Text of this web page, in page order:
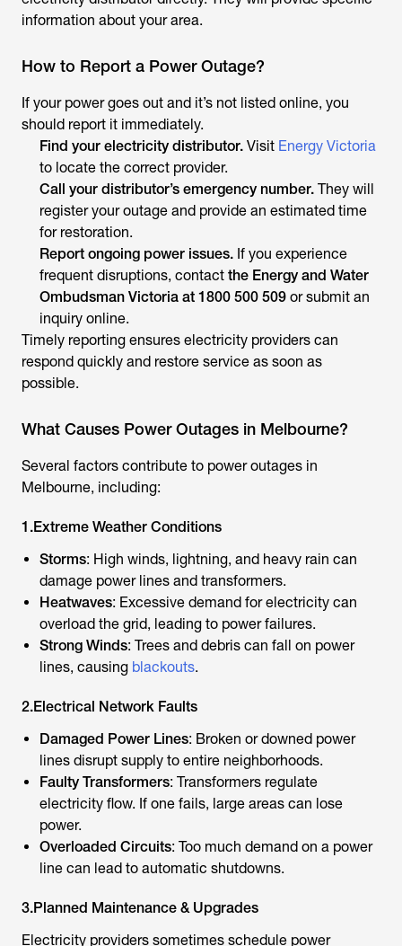
information about your area.
How to Report a Power Outage?
If your power goes out and it’s not listed online, you
should report it immediately.
Find your electricity distributor. Visit Energy Victoria
to locate the correct provider.
Call your distributor’s emergency number. They will
register your outage and provide an estimated time
for restoration.
Report ongoing power issues. If you experience
frequent disruptions, contact the Energy and Water
Ombudsman Victoria at 1800 500 509 or submit an
inquiry online.
Timely reporting ensures electricity providers can
respond quickly and restore service as soon as
possible.
What Causes Power Outages in Melbourne?
Several factors contribute to power outages in
Melbourne, including:
1.Extreme Weather Conditions
Storms: High winds, lightning, and heavy rain can
damage power lines and transformers.
Heatwaves: Excessive demand for electricity can
overload the grid, leading to power failures.
Strong Winds: Trees and debris can fall on power
lines, causing blackouts.
2.Electrical Network Faults
Damaged Power Lines: Broken or downed power
lines disrupt supply to entire neighborhoods.
Faulty Transformers: Transformers regulate
electricity flow. If one fails, large areas can lose
power.
Overloaded Circuits: Too much demand on a power
line can lead to automatic shutdowns.
3.Planned Maintenance & Upgrades
Electricity providers sometimes schedule power